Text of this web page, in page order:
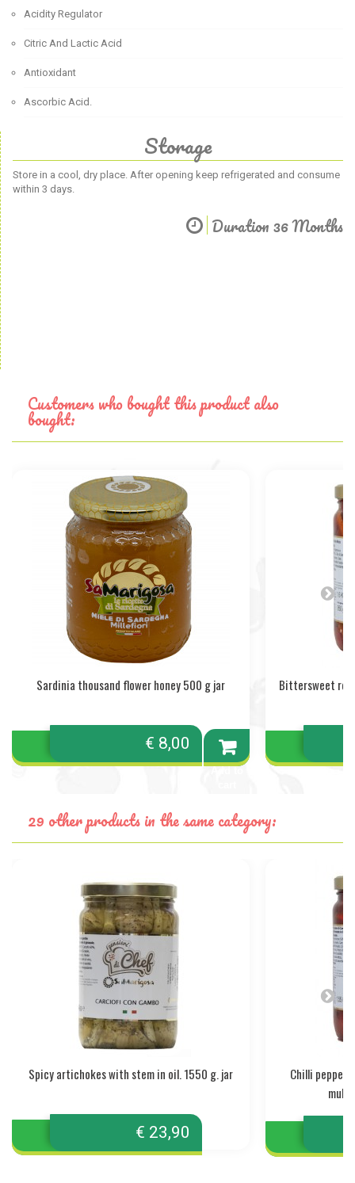
Acidity Regulator
Citric And Lactic Acid
Antioxidant
Ascorbic Acid.
Storage
Store in a cool, dry place. After opening keep refrigerated and consume
within 3 days.
Duration 36 Months
Customers who bought this product also
bought:
Sardinia thousand flower honey 500 g jar
€ 8,00
Bittersweet red
29 other products in the same category:
Spicy artichokes with stem in oil. 1550 g. jar
€ 23,90
Chilli